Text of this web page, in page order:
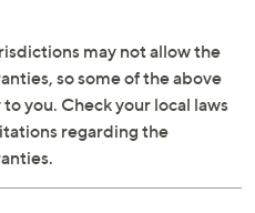
may not allow the
so some of the above
you. Check your local laws
regarding the